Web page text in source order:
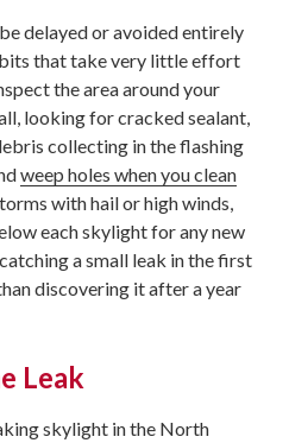
delayed or avoided entirely
that take very little effort
the area around your
looking for cracked sealant,
collecting in the flashing
weep holes when you clean
with hail or high winds,
each skylight for any new
a small leak in the first
discovering it after a year
Leak
skylight in the North